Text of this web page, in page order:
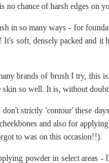
no chance of harsh edges on
in so many ways - for
soft, densely packed and it
brands of brush I try, this
so well. It is, without
don't strictly 'contour' these
and also for
to was on this occasion!!).
powder in select areas